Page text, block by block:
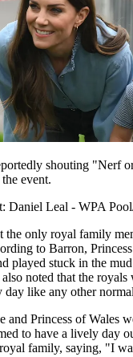
shouting "Nerf
event.
Daniel Leal - WPA
the only royal family
to Barron,
played stuck in the
noted that the royals
day like any other
and Princess of Wales
to have a lively day
family, saying, "I